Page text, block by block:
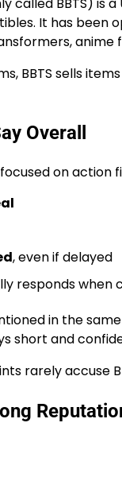
It has been
BBTS sells
Overall
on action
, even if delayed
responds when
in the
short and
rarely accuse